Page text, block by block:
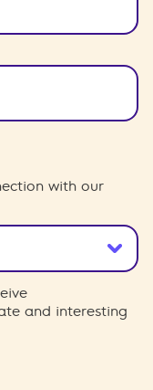
with our
and interesting